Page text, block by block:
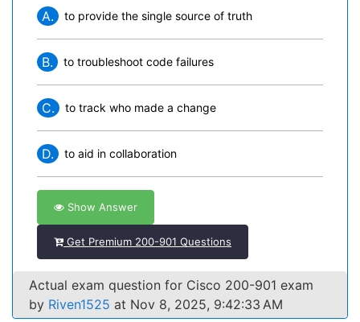
A. to provide the single source of truth
B. to troubleshoot code failures
C. to track who made a change
D. to aid in collaboration
Show Answer
Get Premium 200-901 Questions
Actual exam question for Cisco 200-901 exam
by Riven1525 at Nov 8, 2025, 9:42:33 AM